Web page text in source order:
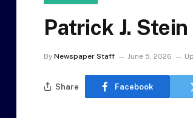
Patrick J.
By Newspaper Staff June 5, 2026
Share Facebook